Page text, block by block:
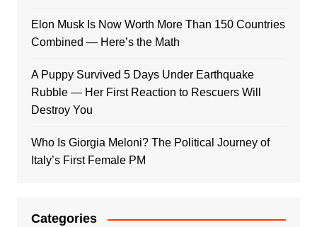
Elon Musk Is Now Worth More Than 150 Countries
Combined — Here’s the Math
A Puppy Survived 5 Days Under Earthquake
Rubble — Her First Reaction to Rescuers Will
Destroy You
Who Is Giorgia Meloni? The Political Journey of
Italy’s First Female PM
Categories